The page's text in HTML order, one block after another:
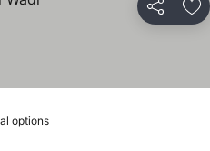
Share
optionsSee prices